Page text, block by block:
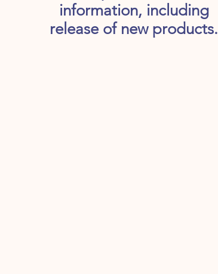
information, including
release of new products.